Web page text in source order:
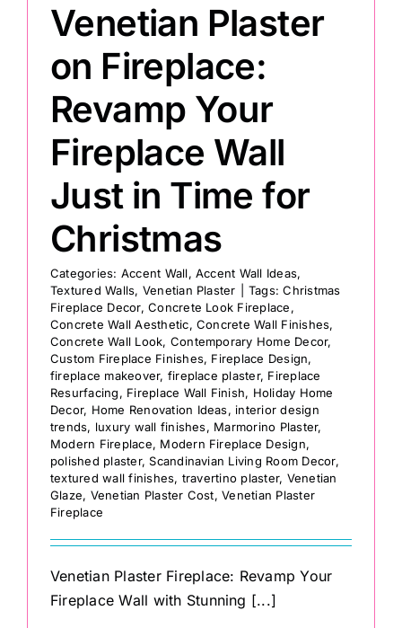
Venetian Plaster
on Fireplace:
Revamp Your
Fireplace Wall
Just in Time for
Christmas
Categories: Accent Wall,Accent Wall Ideas,
Textured Walls, Venetian Plaster Tags:Christmas
Fireplace Decor,Concrete Look Fireplace,
Concrete Wall Aesthetic,Concrete Wall Finishes,
Concrete Wall Look, Contemporary Home Decor,
Custom Fireplace Finishes, Fireplace Design,
fireplace makeover, fireplace plaster, Fireplace
Resurfacing, Fireplace Wall Finish, Holiday Home
Decor, Home Renovation Ideas, interior design
trends, luxury wall finishes, Marmorino Plaster,
Modern Fireplace, Modern Fireplace Design,
polished plaster,Scandinavian Living Room Decor,
textured wall finishes, travertino plaster, Venetian
Glaze, Venetian Plaster Cost,Venetian Plaster
Fireplace
Venetian Plaster Fireplace: Revamp Your
Fireplace Wall with Stunning [...]